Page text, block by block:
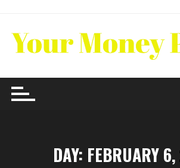
content
DAY: FEBRUARY